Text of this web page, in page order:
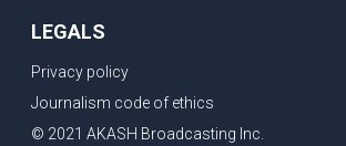
LEGALS
Privacy policy
Journalism code of ethics
© 2021 AKASH Broadcasting Inc.